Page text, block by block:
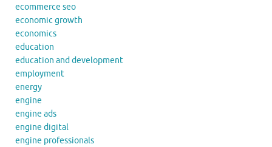
ecommerce seo
economic growth
economics
education
education and development
employment
energy
engine
engine ads
engine digital
engine professionals